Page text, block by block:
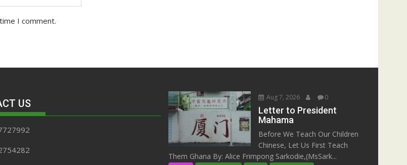
I comment.
US
Aug 7, 2026 0
Letter to President
Mahama
Before We Teach Our Children
Chinese, Let Us First Teach
Them Ghana By: Alice Frimpong Sarkodie,(MsSark...